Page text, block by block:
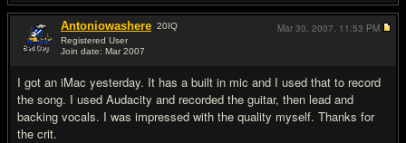
Antoniowashere 20IQ
Registered User
Join date: Mar 2007
I got an iMac yesterday. It has a built in mic and I used that to record
the song. I used Audacity and recorded the guitar, then lead and
backing vocals. I was impressed with the quality myself. Thanks for
the crit.
Mar 30, 2007, 11:53 PM